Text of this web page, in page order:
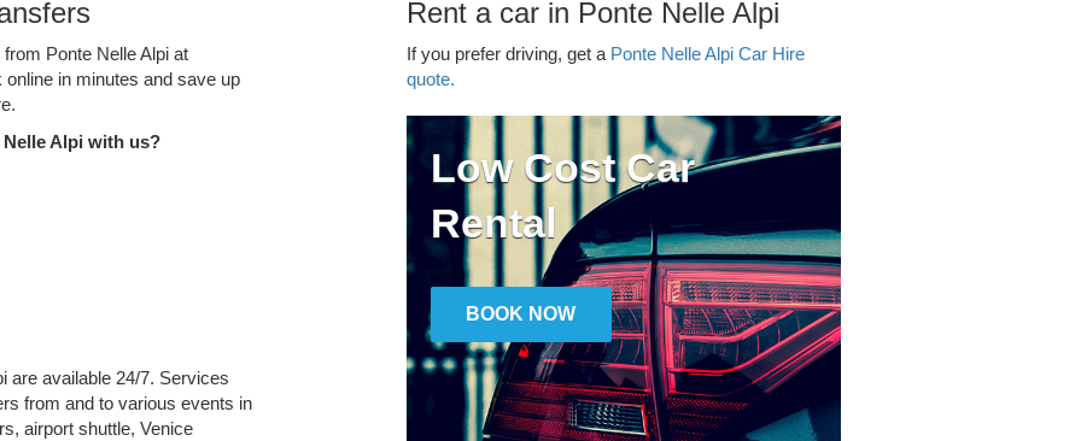
Ponte Nelle Alpi at
in minutes and save up
Alpi with us?
are available 24/7. Services
from and to various events in
airport shuttle, Venice
Rent a car in Ponte Nelle Alpi
If you prefer driving, get a Ponte Nelle Alpi Car Hire
quote.
Low Cost Car
Rental
BOOK NOW